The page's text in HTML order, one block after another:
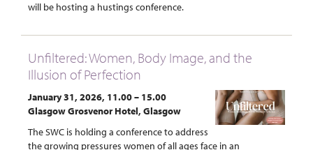
will be hosting a hustings conference.
Unfiltered: Women, Body Image, and the
Illusion of Perfection
January 31, 2026, 11.00 – 15.00
Glasgow Grosvenor Hotel, Glasgow
The SWC is holding a conference to address
the growing pressures women of all ages face in an